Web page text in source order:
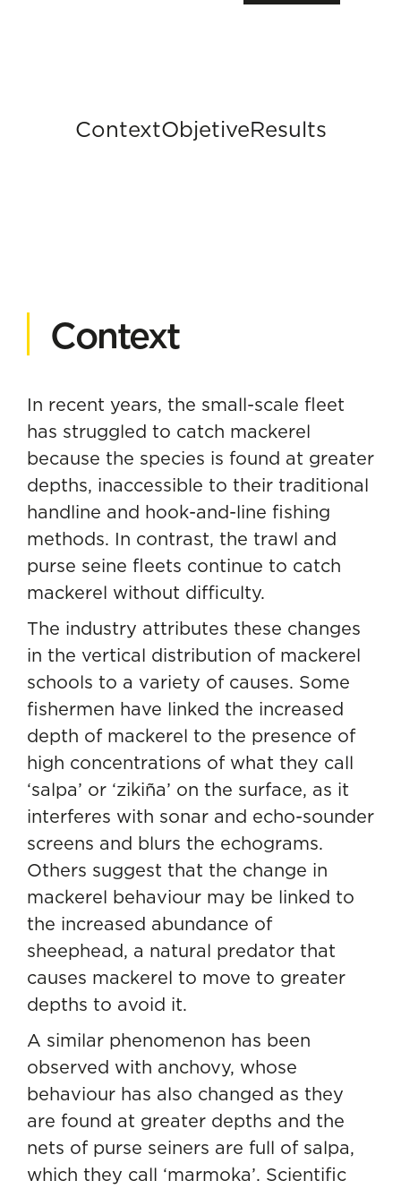
ContextObjetiveResults
Context
In recent years, the small-scale fleet
has struggled to catch mackerel
because the species is found at greater
depths, inaccessible to their traditional
handline and hook-and-line fishing
methods. In contrast, the trawl and
purse seine fleets continue to catch
mackerel without difficulty.
The industry attributes these changes
in the vertical distribution of mackerel
schools to a variety of causes. Some
fishermen have linked the increased
depth of mackerel to the presence of
high concentrations of what they call
‘salpa’ or ‘zikiña’ on the surface, as it
interferes with sonar and echo-sounder
screens and blurs the echograms.
Others suggest that the change in
mackerel behaviour may be linked to
the increased abundance of
sheephead, a natural predator that
causes mackerel to move to greater
depths to avoid it.
A similar phenomenon has been
observed with anchovy, whose
behaviour has also changed as they
are found at greater depths and the
nets of purse seiners are full of salpa,
which they call ‘marmoka’. Scientific